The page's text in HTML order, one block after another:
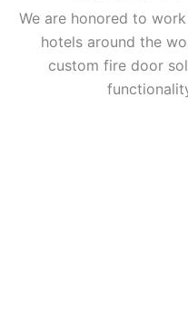
We are honored to
hotels around the
custom fire door